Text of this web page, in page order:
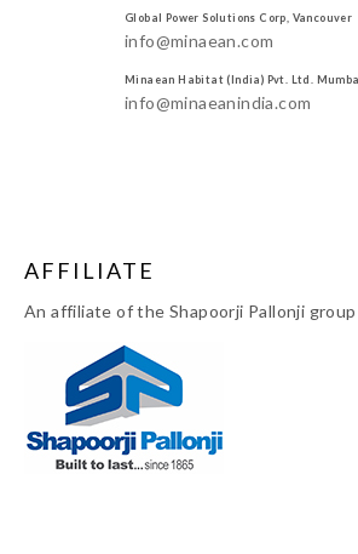
Global Power Solutions Corp, Vancouver
info@minaean.com
Minaean Habitat (India) Pvt. Ltd.
info@minaeanindia.com
AFFILIATE
An affiliate of the Shapoorji Pallonji group